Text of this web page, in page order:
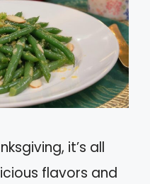
it’s all
flavors and